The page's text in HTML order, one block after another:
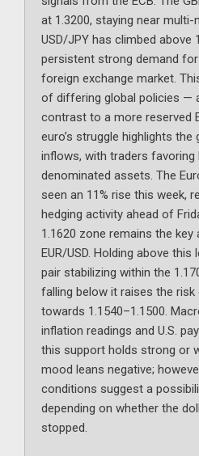
at 1.3200, staying near
USD/JPY has climbed above
persistent strong demand
foreign exchange market.
of differing global policies —
contrast to a more reserved
euro’s struggle highlights
inflows, with traders favoring
denominated assets. The
seen an 11% rise this week,
hedging activity ahead of
1.1620 zone remains the
EUR/USD. Holding above
pair stabilizing within the
falling below it raises the
towards 1.1540–1.1500.
inflation readings and U.S.
this support holds strong or
mood leans negative;
conditions suggest a
depending on whether the
stopped.